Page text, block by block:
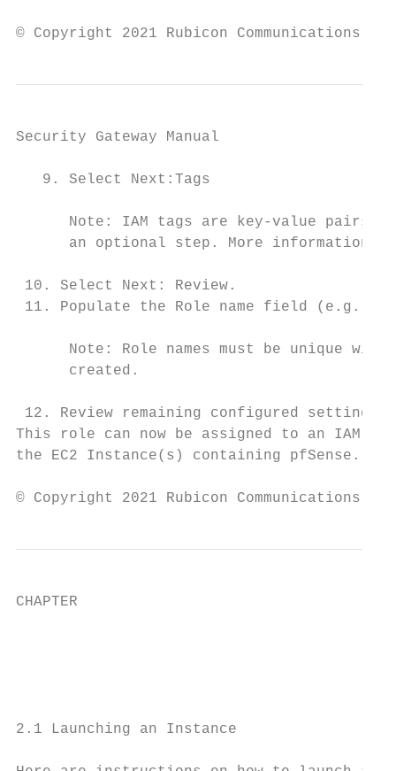
© Copyright 2021 Rubicon
Security Gateway Manual
   9. Select Next:Tags
Note: IAM tags are key-value pairs
an optional step. More information
10. Select Next: Review.
11. Populate the Role name field (e.g.
Note: Role names must be unique
      created.
12. Review remaining configured settings
This role can now be assigned to an IAM
the EC2 Instance(s) containing pfSense.
© Copyright 2021 Rubicon
CHAPTER
2.1 Launching an Instance